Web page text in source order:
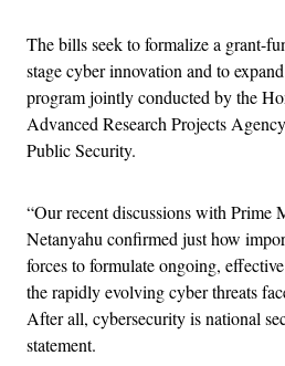
The bills seek to formalize a grant-
stage cyber innovation and to
program jointly conducted by the
Advanced Research Projects
Public Security.
“Our recent discussions with Prime
Netanyahu confirmed just how
forces to formulate ongoing,
the rapidly evolving cyber threats
After all, cybersecurity is national
statement.